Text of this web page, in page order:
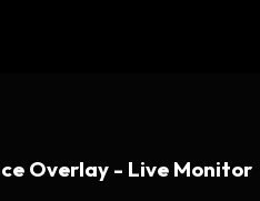
Overlay - Live Monitor